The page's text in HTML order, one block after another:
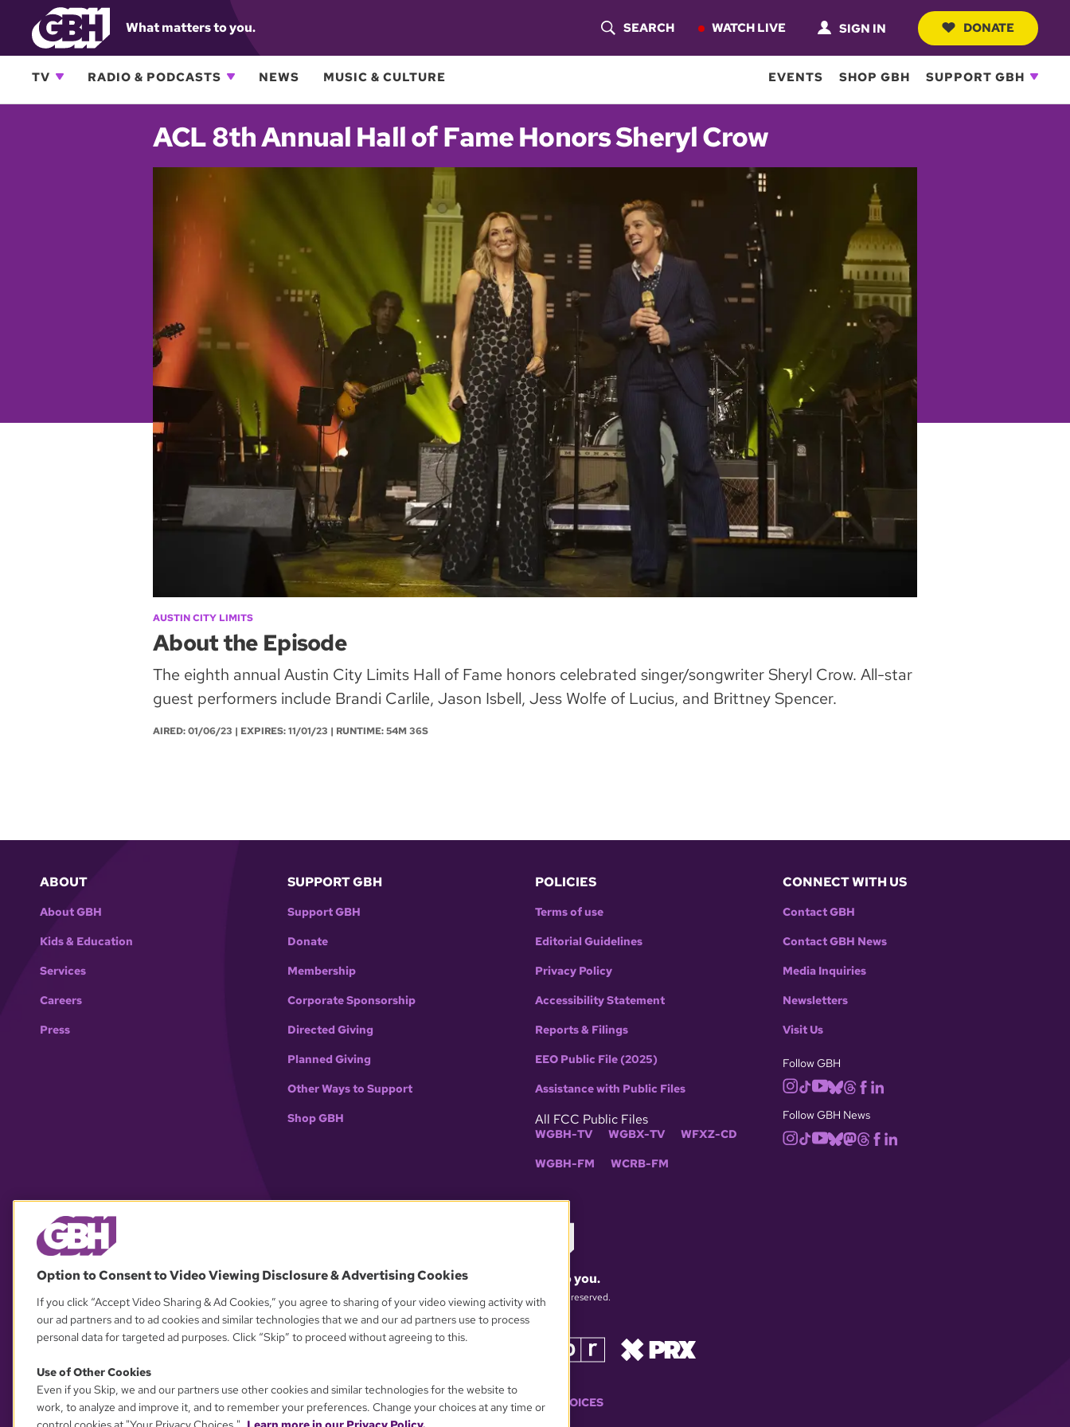
What matters to you.
O
W
S
E
A
R
C
H
SEARCH WATCH LIVE SIGN IN DONATE
TV RADIO & PODCASTS NEWS MUSIC & CULTURE EVENTS SHOP GBH SUPPORT GBH
ACL 8th Annual Hall of Fame Honors Sheryl Crow
AUSTIN CITY LIMITS
About the Episode
The eighth annual Austin City Limits Hall of Fame honors celebrated singer/songwriter Sheryl Crow. All-star
guest performers include Brandi Carlile, Jason Isbell, Jess Wolfe of Lucius, and Brittney Spencer.
AIRED:01/06/23 | EXPIRES: 11/01/23 | RUNTIME: 54M 36S
ABOUT
About GBH
Kids & Education
Services
Careers
Press
SUPPORT GBH
Support GBH
Donate
Membership
Corporate Sponsorship
Directed Giving
Planned Giving
Other Ways to Support
Shop GBH
POLICIES
Terms of use
Editorial Guidelines
Privacy Policy
Accessibility Statement
Reports & Filings
EEO Public File (2025)
Assistance with Public Files
All FCC Public Files
WGBH-TV WGBX-TV WFXZ-CD
WGBH-FM WCRB-FM
CONNECT WITH US
Contact GBH
Contact GBH News
Media Inquiries
Newsletters
Visit Us
Follow GBH
Follow GBH News
What matters to you.
© 2026 WGBH. All rights reserved.
YOUR PRIVACY CHOICES
Option to Consent to Video Viewing Disclosure & Advertising Cookies
If you click “Accept Video Sharing & Ad Cookies,” you agree to sharing of your video viewing activity with
our ad partners and to ad cookies and similar technologies that we and our ad partners use to process
personal data for targeted ad purposes. Click “Skip” to proceed without agreeing to this.
Use of Other Cookies
Even if you Skip, we and our partners use other cookies and similar technologies for the website to
work, to analyze and improve it, and to remember your preferences. Change your choices at any time or